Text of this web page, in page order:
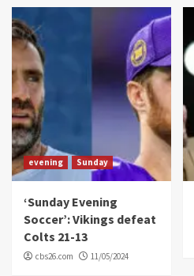
evening Sunday
‘Sunday Evening
Soccer’: Vikings defeat
Colts 21-13
cbs26.com 11/05/2024